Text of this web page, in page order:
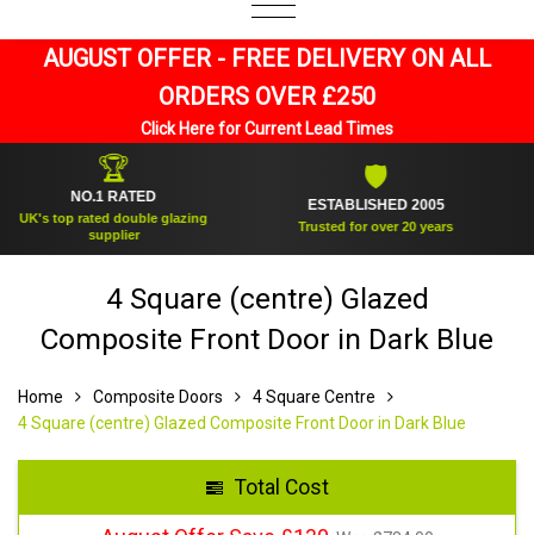
AUGUST OFFER - FREE DELIVERY ON ALL
ORDERS OVER £250
Click Here for Current Lead Times
NO.1 RATED
top rated double glazing
supplier
ESTABLISHED 2005
Trusted for over 20 years
4 Square (centre) Glazed
Composite Front Door in Dark Blue
Home Composite Doors
4 Square Centre
4 Square (centre) Glazed Composite Front Door in Dark Blue
Total Cost